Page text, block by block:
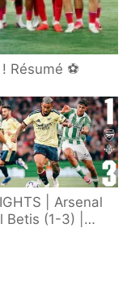
Résumé ⚽️
| Arsenal
Betis (1-3) |